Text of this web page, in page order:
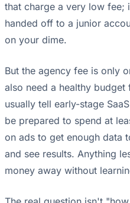
that charge a very low fee;
handed off to a junior
on your dime.
But the agency fee is only
also need a healthy
usually tell early-stage
be prepared to spend at
on ads to get enough data
and see results. Anything
money away without